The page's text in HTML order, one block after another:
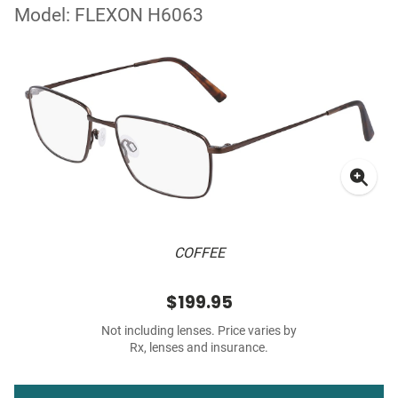
Model: FLEXON H6063
COFFEE
$199.95
Not including lenses. Price varies by
Rx, lenses and insurance.